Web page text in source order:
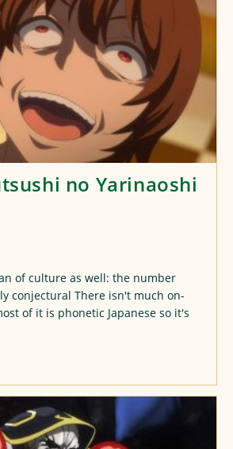
no Yarinaoshi
of culture as well: the number
conjectural There isn't much on-
of it is phonetic Japanese so it's